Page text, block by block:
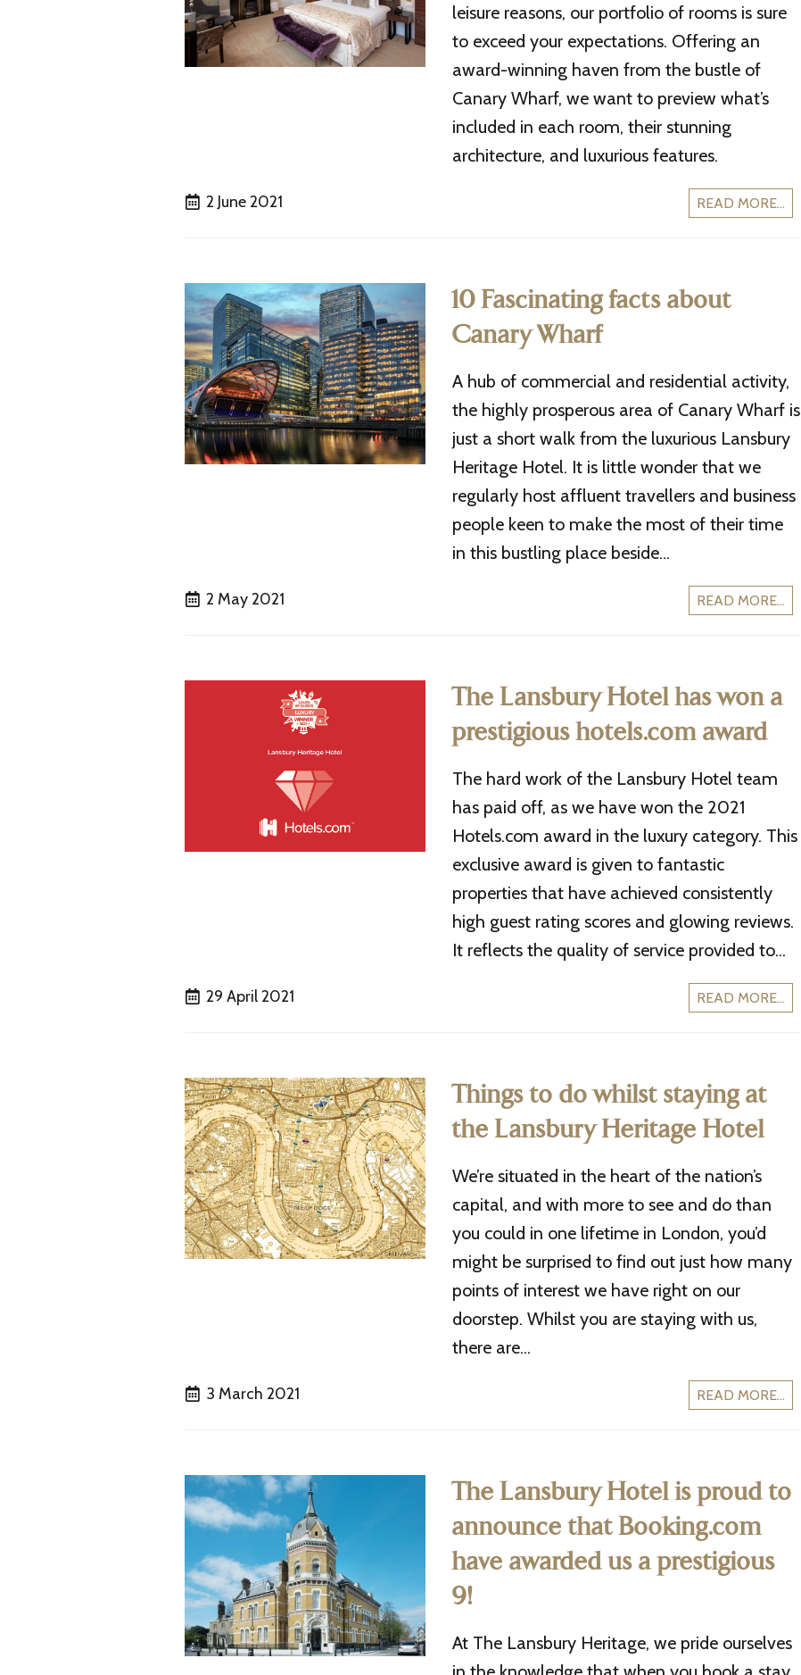
leisure reasons, our portfolio of rooms is sure
to exceed your expectations. Offering an
award-winning haven from the bustle of
Canary Wharf, we want to preview what’s
included in each room, their stunning
architecture, and luxurious features.
2 June 2021 READ MORE...
10 Fascinating facts about
Canary Wharf
A hub of commercial and residential activity,
the highly prosperous area of Canary Wharf is
just a short walk from the luxurious Lansbury
Heritage Hotel. It is little wonder that we
regularly host affluent travellers and business
people keen to make the most of their time
in this bustling place beside...
2 May 2021 READ MORE...
The Lansbury Hotel has won a
prestigious hotels.com award
The hard work of the Lansbury Hotel team
has paid off, as we have won the 2021
Hotels.com award in the luxury category. This
exclusive award is given to fantastic
properties that have achieved consistently
high guest rating scores and glowing reviews.
It reflects the quality of service provided to...
29 April 2021 READ MORE...
Things to do whilst staying at
the Lansbury Heritage Hotel
We’re situated in the heart of the nation’s
capital, and with more to see and do than
you could in one lifetime in London, you’d
might be surprised to find out just how many
points of interest we have right on our
doorstep. Whilst you are staying with us,
there are...
3 March 2021 READ MORE...
The Lansbury Hotel is proud to
announce that Booking.com
have awarded us a prestigious
9!
At The Lansbury Heritage, we pride ourselves